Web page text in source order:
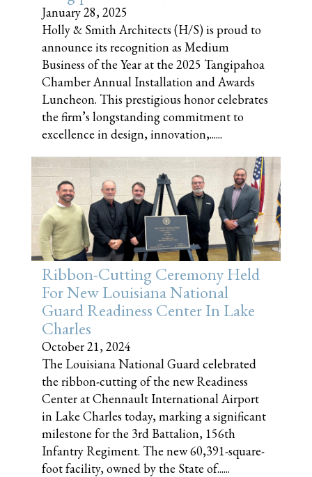
January 28, 2025
Holly & Smith Architects (H/S) is proud to
announce its recognition as Medium
Business of the Year at the 2025 Tangipahoa
Chamber Annual Installation and Awards
Luncheon. This prestigious honor celebrates
the firm’s longstanding commitment to
excellence in design, innovation,......
Ribbon-Cutting Ceremony Held
For New Louisiana National
Guard Readiness Center In Lake
Charles
October 21, 2024
The Louisiana National Guard celebrated
the ribbon-cutting of the new Readiness
Center at Chennault International Airport
in Lake Charles today, marking a significant
milestone for the 3rd Battalion, 156th
Infantry Regiment. The new 60,391-square-
foot facility, owned by the State of......